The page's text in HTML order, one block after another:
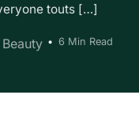
touts […]
Beauty 6 Min Read